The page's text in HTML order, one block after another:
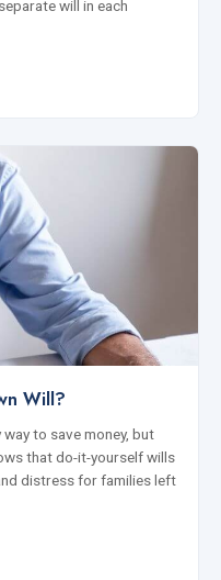
will in each
Will?
to save money, but
that do-it-yourself wills
distress for families left